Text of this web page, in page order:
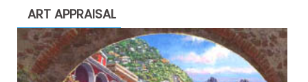
ART APPRAISAL